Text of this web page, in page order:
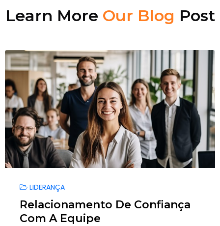
Learn More Our Blog Post
LIDERANÇA
Relacionamento De Confiança
Com A Equipe